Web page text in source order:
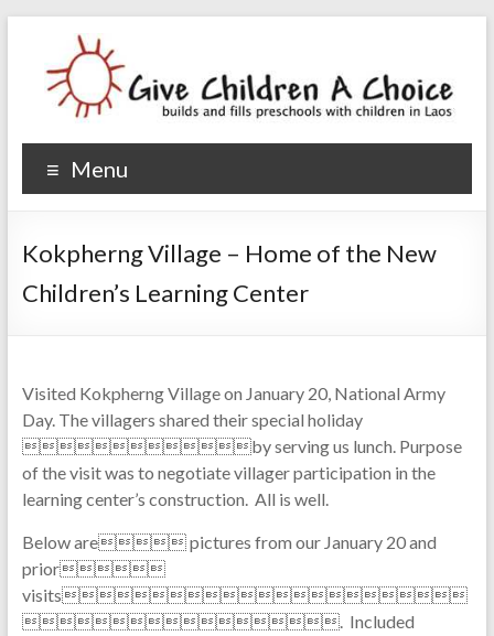
Give Children A Choice
builds and fills preschools with children
Menu
Kokpherng Village – Home of the New
Children’s Learning Center
Visited Kokpherng Village on January 20, National Army
Day. The villagers shared their special holiday
by serving us lunch. Purpose
of the visit was to negotiate villager participation in the
learning center’s construction. All is well.
Below are pictures from our January 20 and
prior
visits
. Included